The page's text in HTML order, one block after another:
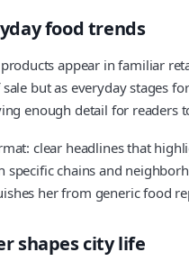
food trends
appear in familiar
but as everyday stages
enough detail for
clear headlines that
specific chains and
her from generic food
shapes city life